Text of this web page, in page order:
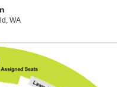
WACascades Amphitheater -